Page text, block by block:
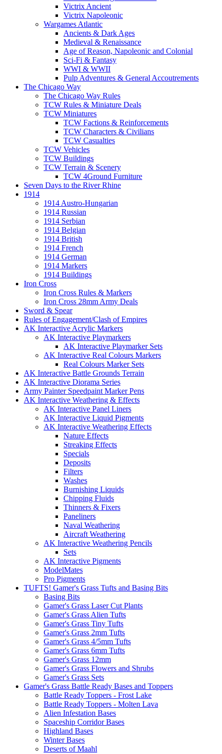
Victrix Ancient
Victrix Napoleonic
Wargames Atlantic
Ancients & Dark Ages
Medieval & Renaissance
Age of Reason, Napoleonic and Colonial
Sci-Fi & Fantasy
WWI & WWII
Pulp Adventures & General Accoutrements
The Chicago Way
The Chicago Way Rules
TCW Rules & Miniature Deals
TCW Miniatures
TCW Factions & Reinforcements
TCW Characters & Civilians
TCW Casualties
TCW Vehicles
TCW Buildings
TCW Terrain & Scenery
TCW 4Ground Furniture
Seven Days to the River Rhine
1914
1914 Austro-Hungarian
1914 Russian
1914 Serbian
1914 Belgian
1914 British
1914 French
1914 German
1914 Markers
1914 Buildings
Iron Cross
Iron Cross Rules & Markers
Iron Cross 28mm Army Deals
Sword & Spear
Rules of Engagement/Clash of Empires
AK Interactive Acrylic Markers
AK Interactive Playmarkers
AK Interactive Playmarker Sets
AK Interactive Real Colours Markers
Real Colours Marker Sets
AK Interactive Battle Grounds Terrain
AK Interactive Diorama Series
Army Painter Speedpaint Marker Pens
AK Interactive Weathering & Effects
AK Interactive Panel Liners
AK Interactive Liquid Pigments
AK Interactive Weathering Effects
Nature Effects
Streaking Effects
Specials
Deposits
Filters
Washes
Burnishing Liquids
Chipping Fluids
Thinners & Fixers
Paneliners
Naval Weathering
Aircraft Weathering
AK Interactive Weathering Pencils
Sets
AK Interactive Pigments
ModelMates
Pro Pigments
TUFTS! Gamer's Grass Tufts and Basing Bits
Basing Bits
Gamer's Grass Laser Cut Plants
Gamer's Grass Alien Tufts
Gamer's Grass Tiny Tufts
Gamer's Grass 2mm Tufts
Gamer's Grass 4/5mm Tufts
Gamer's Grass 6mm Tufts
Gamer's Grass 12mm
Gamer's Grass Flowers and Shrubs
Gamer's Grass Sets
Gamer's Grass Battle Ready Bases and Toppers
Battle Ready Toppers - Frost Lake
Battle Ready Toppers - Molten Lava
Alien Infestation Bases
Spaceship Corridor Bases
Highland Bases
Winter Bases
Deserts of Maahl